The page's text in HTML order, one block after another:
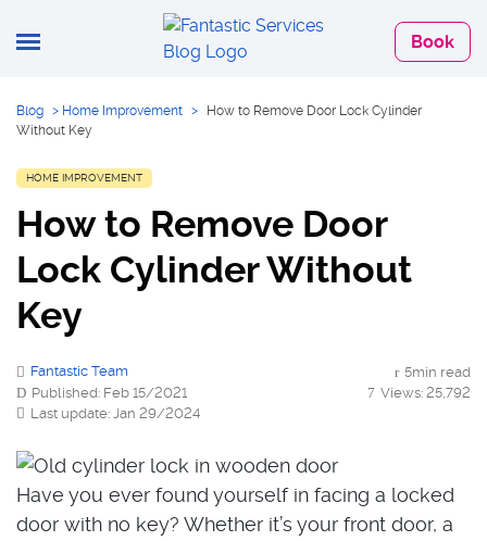
Book
Blog > Home Improvement >
How to Remove Door Lock Cylinder
Without Key
HOME IMPROVEMENT
How to Remove Door
Lock Cylinder Without
Key
Fantastic Team
Published: Feb 15/2021
Last update: Jan 29/2024
5min read
Views: 25,792
Have you ever found yourself in facing a locked
door with no key? Whether it’s your front door, a